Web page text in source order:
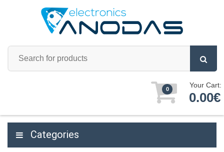
0 Your Cart:
0.00€
Categories